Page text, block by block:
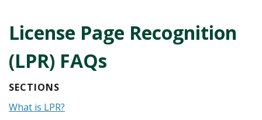
License Page Recognition
(LPR) FAQs
What is LPR?